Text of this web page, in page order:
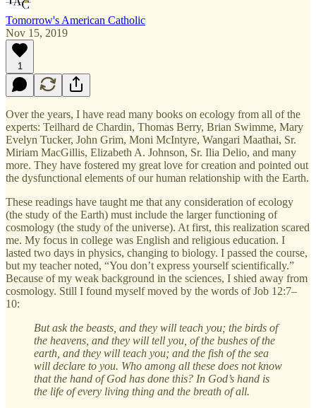
Tomorrow's American Catholic
Nov 15, 2019
1
Over the years, I have read many books on ecology from all of the
experts: Teilhard de Chardin, Thomas Berry, Brian Swimme, Mary
Evelyn Tucker, John Grim, Moni McIntyre, Wangari Maathai, Sr.
Miriam MacGillis, Elizabeth A. Johnson, Sr. Ilia Delio, and many
more. They have fostered my great love for creation and pointed out
the dysfunctional elements of our human relationship with the Earth.
These readings have taught me that any consideration of ecology
(the study of the Earth) must include the larger functioning of
cosmology (the study of the universe). At first, this realization scared
me. My focus in college was English and religious education. I
lasted two days in physics, changing to biology. I passed the course,
but my teacher noted, “You don’t express yourself scientifically.”
Because of my weak background in the sciences, I shied away from
cosmology. Still I found myself moved by the words of Job 12:7–
10:
But ask the beasts, and they will teach you; the birds of
the heavens, and they will tell you, of the bushes of the
earth, and they will teach you; and the fish of the sea
will declare to you. Who among all these does not know
that the hand of God has done this? In God’s hand is
the life of every living thing and the breath of all.